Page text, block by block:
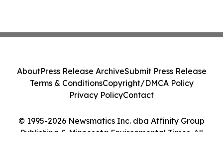
© 1995-2026 Newsmatics Inc. dba Affinity Group
Publishing & Minnesota Environmental Times. All
AboutPress Release ArchiveSubmit Press Release
Terms & ConditionsCopyright/DMCA Policy
Privacy PolicyContact